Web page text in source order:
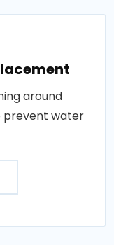
around
prevent water